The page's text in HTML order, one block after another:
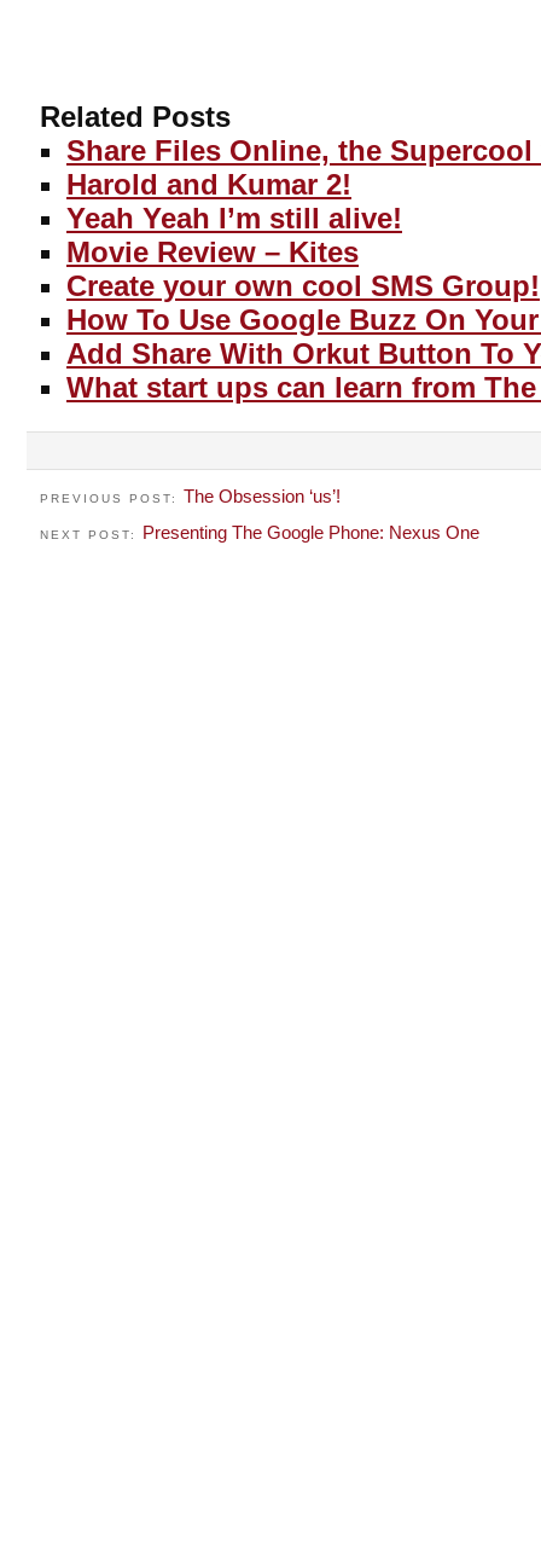
Related Posts
Share Files Online, the Supercool
Harold and Kumar 2!
Yeah Yeah I’m still alive!
Movie Review – Kites
Create your own cool SMS Group!
How To Use Google Buzz On
Add Share With Orkut Button To
What start ups can learn from
PREVIOUS POST: The Obsession ‘us’!
NEXT POST: Presenting The Google Phone: Nexus One